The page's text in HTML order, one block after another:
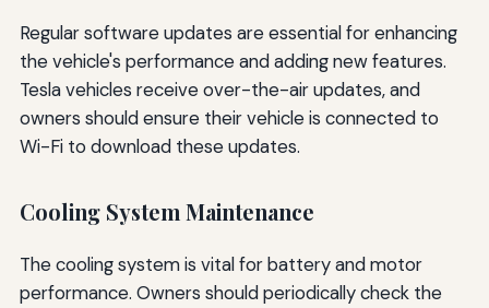
Regular software updates are essential for enhancing
the vehicle's performance and adding new features.
Tesla vehicles receive over-the-air updates, and
owners should ensure their vehicle is connected to
Wi-Fi to download these updates.
Cooling System Maintenance
The cooling system is vital for battery and motor
performance. Owners should periodically check the